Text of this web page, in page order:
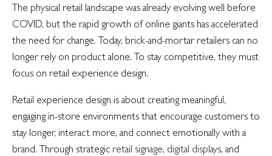
The physical retail landscape was already evolving well before
COVID, but the rapid growth of online giants has accelerated
the need for change. Today, brick-and-mortar retailers can no
longer rely on product alone. To stay competitive, they must
focus on retail experience design.
Retail experience design is about creating meaningful,
engaging in-store environments that encourage customers to
stay longer, interact more, and connect emotionally with a
brand. Through strategic retail signage, digital displays, and